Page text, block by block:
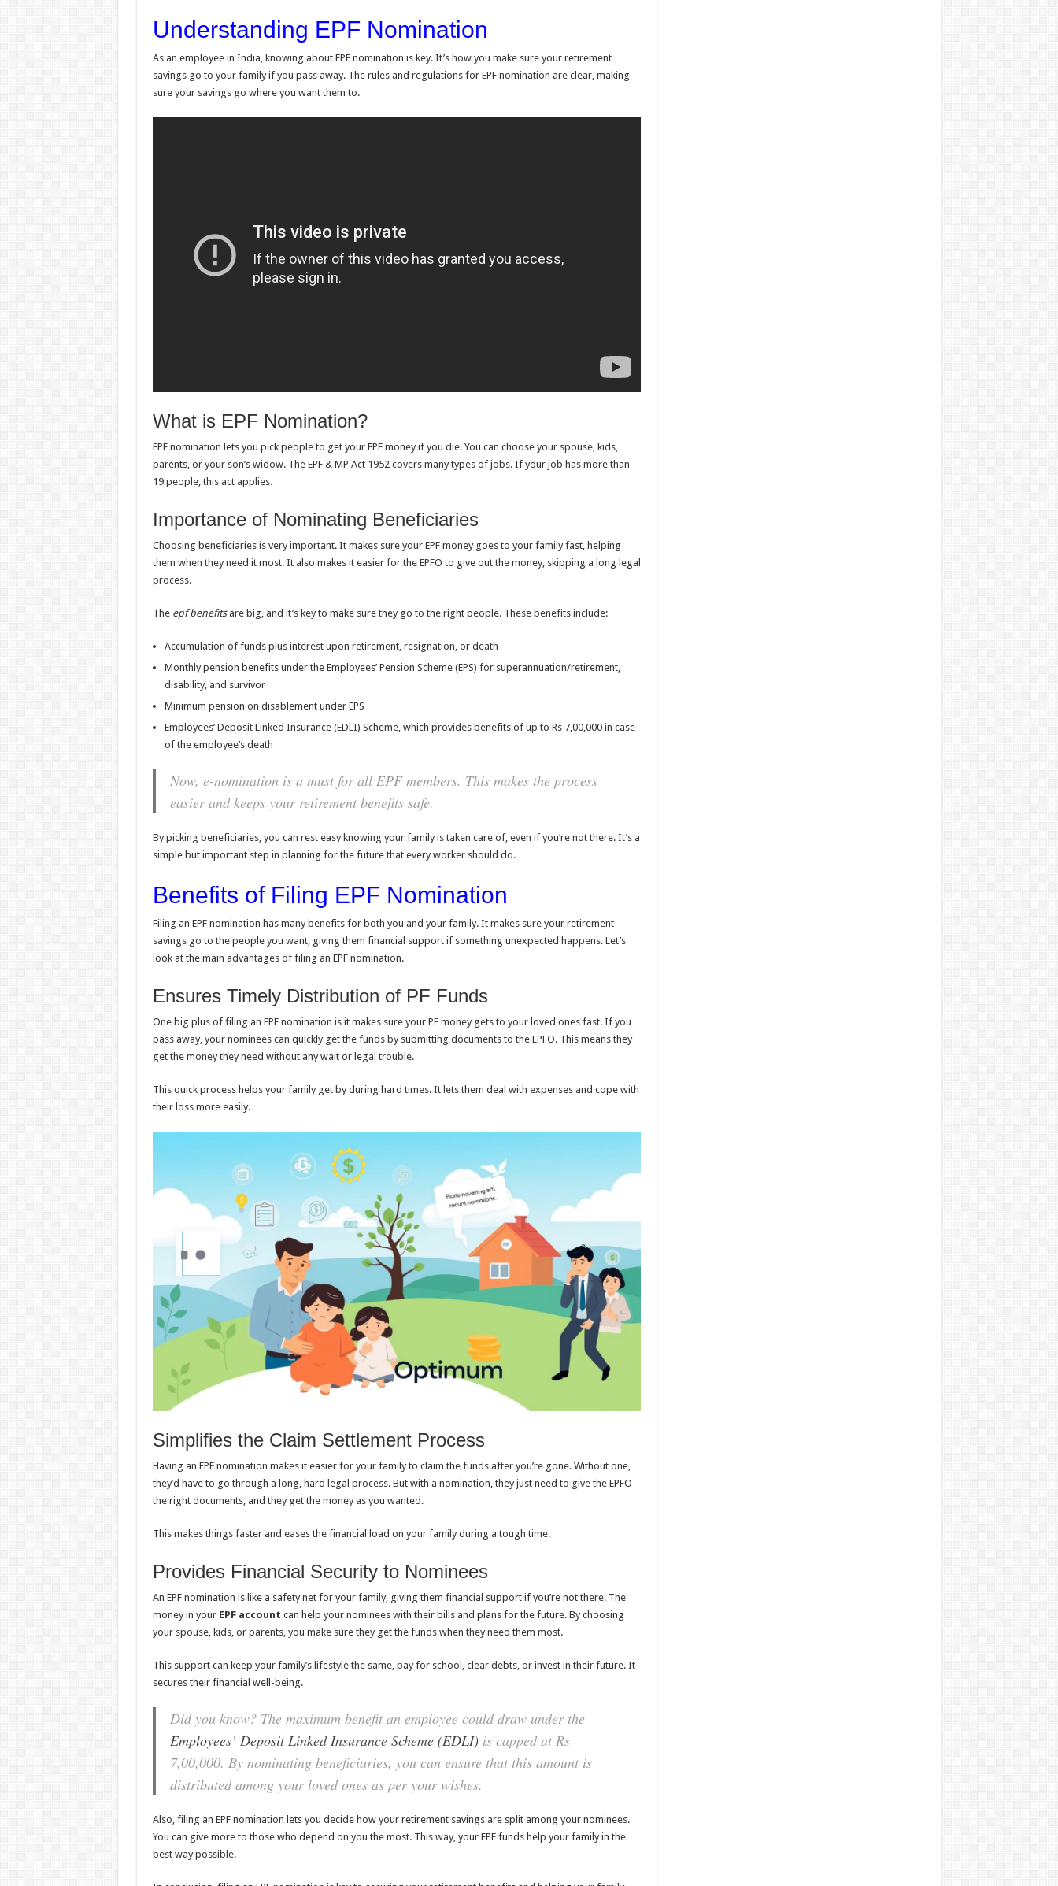
Understanding EPF Nomination
As an employee in India, knowing about EPF nomination is key. It’s how you make sure your retirement
savings go to your family if you pass away. The rules and regulations for EPF nomination are clear, making
sure your savings go where you want them to.
What is EPF Nomination?
EPF nomination lets you pick people to get your EPF money if you die. You can choose your spouse, kids,
parents, or your son’s widow. The EPF & MP Act 1952 covers many types of jobs. If your job has more than
19 people, this act applies.
Importance of Nominating Beneficiaries
Choosing beneficiaries is very important. It makes sure your EPF money goes to your family fast, helping
them when they need it most. It also makes it easier for the EPFO to give out the money, skipping a long legal
process.
The epf benefitsare big, and it’s key to make sure they go to the right people. These benefits include:
Accumulation of funds plus interest upon retirement, resignation, or death
Monthly pension benefits under the Employees’ Pension Scheme (EPS) for superannuation/retirement,
disability, and survivor
Minimum pension on disablement under EPS
Employees’ Deposit Linked Insurance (EDLI) Scheme, which provides benefits of up to Rs 7,00,000 in case
of the employee’s death
Now, e-nomination is a must for all EPF members. This makes the process
easier and keeps your retirement benefits safe.
By picking beneficiaries, you can rest easy knowing your family is taken care of, even if you’re not there. It’s a
simple but important step in planning for the future that every worker should do.
Benefits of Filing EPF Nomination
Filing an EPF nomination has many benefits for both you and your family. It makes sure your retirement
savings go to the people you want, giving them financial support if something unexpected happens. Let’s
look at the main advantages of filing an EPF nomination.
Ensures Timely Distribution of PF Funds
One big plus of filing an EPF nomination is it makes sure your PF money gets to your loved ones fast. If you
pass away, your nominees can quickly get the funds by submitting documents to the EPFO. This means they
get the money they need without any wait or legal trouble.
This quick process helps your family get by during hard times. It lets them deal with expenses and cope with
their loss more easily.
Simplifies the Claim Settlement Process
Having an EPF nomination makes it easier for your family to claim the funds after you’re gone. Without one,
they’d have to go through a long, hard legal process. But with a nomination, they just need to give the EPFO
the right documents, and they get the money as you wanted.
This makes things faster and eases the financial load on your family during a tough time.
Provides Financial Security to Nominees
An EPF nomination is like a safety net for your family, giving them financial support if you’re not there. The
money in your EPF account can help your nominees with their bills and plans for the future. By choosing
your spouse, kids, or parents, you make sure they get the funds when they need them most.
This support can keep your family’s lifestyle the same, pay for school, clear debts, or invest in their future. It
secures their financial well-being.
Did you know? The maximum benefit an employee could draw under the
Employees’ Deposit Linked Insurance Scheme (EDLI)is capped at Rs
7,00,000. By nominating beneficiaries, you can ensure that this amount is
distributed among your loved ones as per your wishes.
Also, filing an EPF nomination lets you decide how your retirement savings are split among your nominees.
You can give more to those who depend on you the most. This way, your EPF funds help your family in the
best way possible.